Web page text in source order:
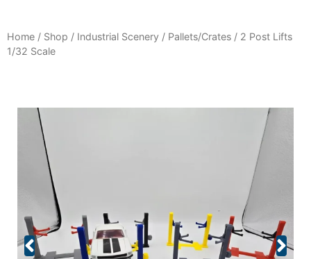
Home / Shop / Industrial Scenery / Pallets/Crates / 2 Post Lifts
1/32 Scale